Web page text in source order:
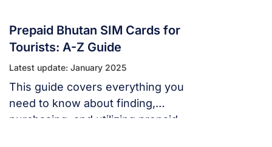
Prepaid Bhutan SIM Cards for
Tourists: A-Z Guide
Latest update: January 2025
This guide covers everything you
need to know about finding,
purchasing, and utilizing prepaid